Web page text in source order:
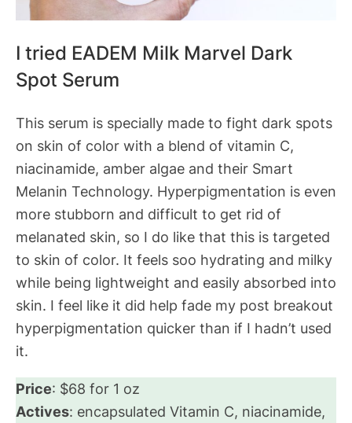
I tried EADEM Milk Marvel Dark
Spot Serum
This serum is specially made to fight dark spots
on skin of color with a blend of vitamin C,
niacinamide, amber algae and their Smart
Melanin Technology. Hyperpigmentation is even
more stubborn and difficult to get rid of
melanated skin, so I do like that this is targeted
to skin of color. It feels soo hydrating and milky
while being lightweight and easily absorbed into
skin. I feel like it did help fade my post breakout
hyperpigmentation quicker than if I hadn’t used
it.
Price: $68 for 1 oz
Actives: encapsulated Vitamin C, niacinamide,